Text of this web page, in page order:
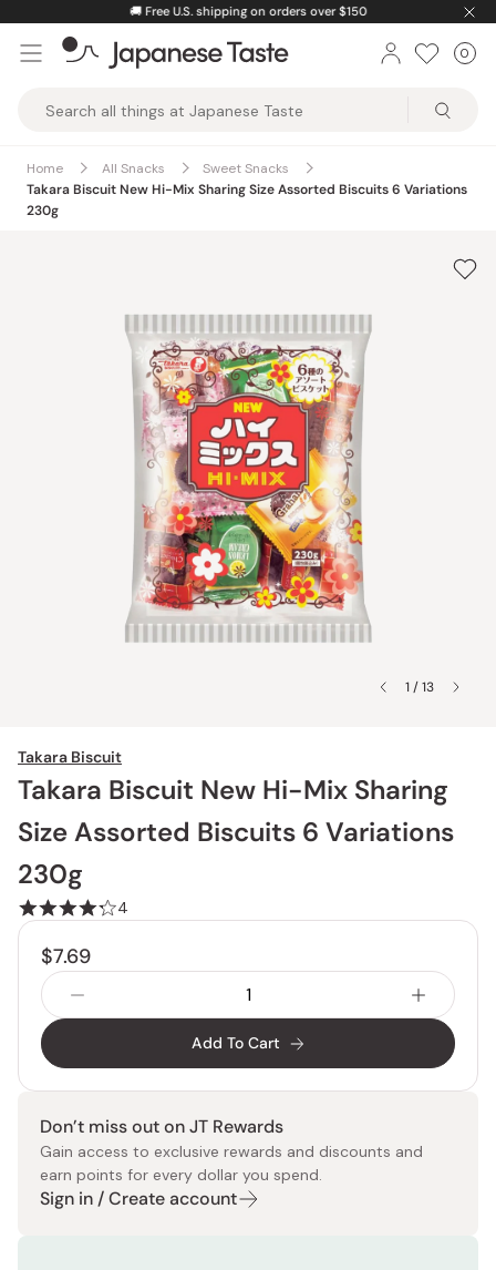
content
🚚 Free U.S. shipping on orders over $150
Taste
0
Home All Snacks
Sweet Snacks
Takara Biscuit New Hi-Mix Sharing Size Assorted Biscuits 6 Variations
230g
1 / 13
Takara Biscuit
Takara Biscuit New Hi-Mix Sharing
Size Assorted Biscuits 6 Variations
230g
4
$7.69
Add To Cart
Don’t miss out on JT Rewards
Gain access to exclusive rewards and discounts and
earn points for every dollar you spend.
Sign in / Create account